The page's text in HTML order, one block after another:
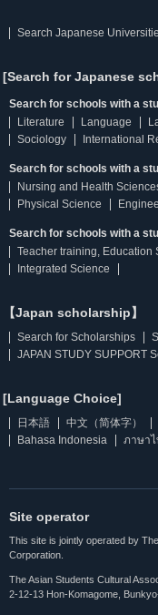
Search Japanese
[Search for Japanese
Search for schools with a
Literature
Language
Sociology
International
Search for schools with a
Nursing and Health
Physical Science
Search for schools with a
Teacher training, Education
Integrated Science
【Japan scholarship】
Search for Scholarships
JAPAN STUDY SUPPORT
[Language Choice]
日本語 中文（简体字）
Bahasa Indonesia
ภาษาไ
Site operator
This site is jointly operated by
Corporation.
The Asian Students Cultural
2-12-13 Hon-Komagome,